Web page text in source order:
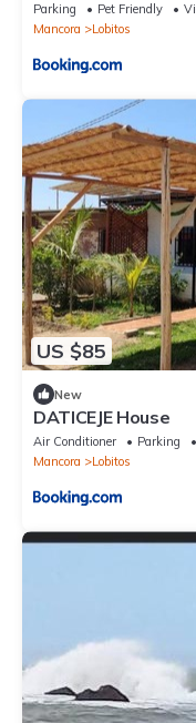
Parking Pet Friendly
Mancora
Lobitos
US $85
New
DATICEJE House
Air Conditioner Parking
Mancora
Lobitos